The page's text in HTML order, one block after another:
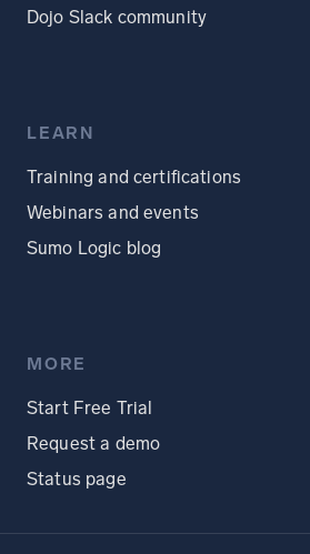
Dojo Slack community
LEARN
Training and certifications
Webinars and events
Sumo Logic blog
MORE
Start Free Trial
Request a demo
Status page